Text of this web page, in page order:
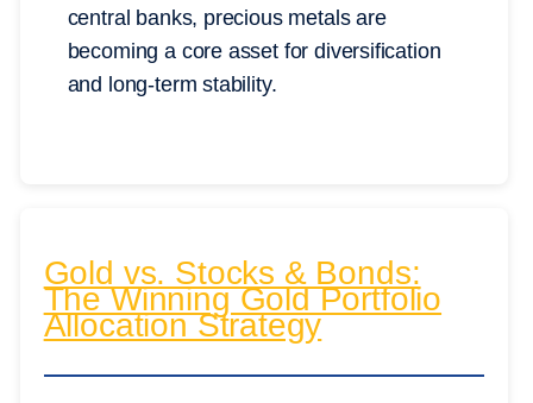
central banks, precious metals are
becoming a core asset for diversification
and long-term stability.
Gold vs. Stocks & Bonds:
The Winning Gold Portfolio
Allocation Strategy